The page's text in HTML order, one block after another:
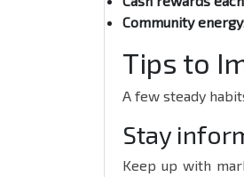
Community energy
Tips to
A few steady
Stay
Keep up with